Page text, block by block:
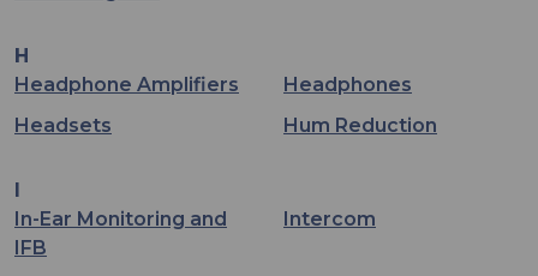
H
Headphone Amplifiers
Headphones
Headsets
Hum Reduction
In-Ear Monitoring and
IFB
Intercom